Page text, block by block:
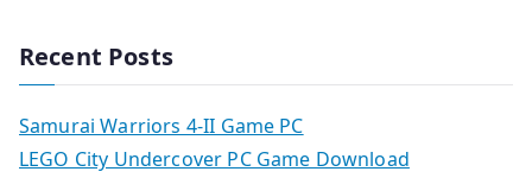
Recent Posts
Samurai Warriors 4-II Game PC
LEGO City Undercover PC Game Download